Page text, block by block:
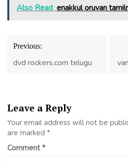
Also Read enakkul oruvan
Post
navigation
Previous:
dvd rockers.com telugu
Leave a Reply
Your email address will not be
are marked *
Comment*